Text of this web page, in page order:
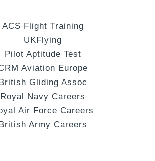
ACS Flight Training
UKFlying
Pilot Aptitude Test
Aviation Europe
British Gliding Assoc
Royal Navy Careers
Air Force Careers
British Army Careers